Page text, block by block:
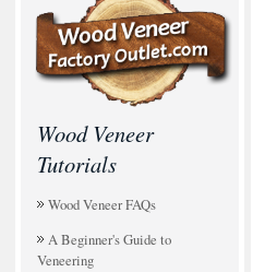
Wood Veneer
Tutorials
Wood Veneer FAQs
A Beginner's Guide to
Veneering